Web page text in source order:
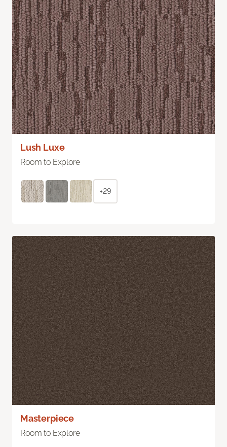
Lush Luxe
Room to Explore
+29
Masterpiece
Room to Explore